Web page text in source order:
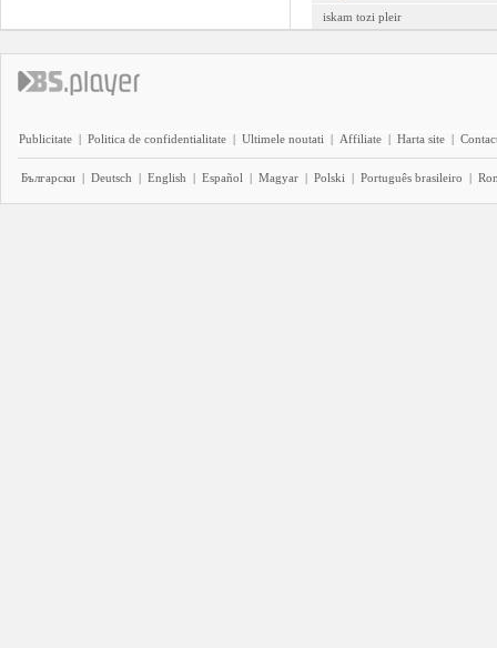
iskam tozi pleir
Publicitate | Politica de confidentialitate | Ultimele noutati | Affiliate | Harta site |
Български | Deutsch | English | Español | Magyar | Polski | Português brasileiro |